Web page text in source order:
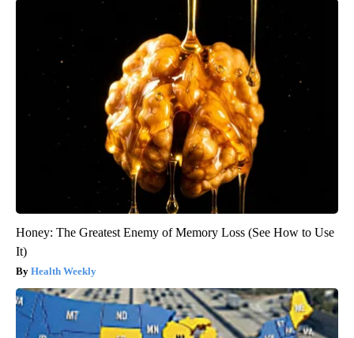
Honey: The Greatest Enemy of Memory Loss (See How to Use
It)
Health Weekly